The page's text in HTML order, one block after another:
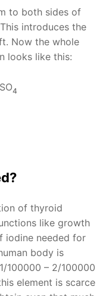
to both sides of
introduces the
Now the whole
looks like this:
SO4
of thyroid
like growth
iodine needed for
body is
100000 – 2/100000
element is scarce